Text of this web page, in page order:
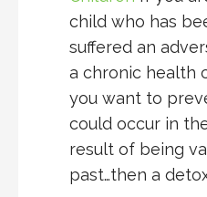
child who has
suffered an
a chronic health
you want to
could occur in
result of being
past…then a